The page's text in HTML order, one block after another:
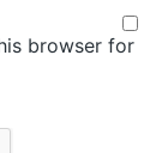
browser for